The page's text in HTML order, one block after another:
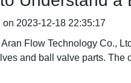
on 2023-12-18 22:35:17
Flow Technology Co.,
and ball valve parts. The